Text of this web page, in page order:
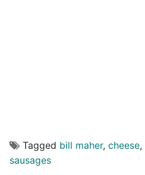
Tagged bill maher, cheese,
sausages